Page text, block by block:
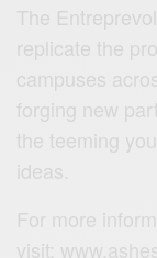
The
replicate the
campuses
forging new
the teeming
ideas.
For more
visit: